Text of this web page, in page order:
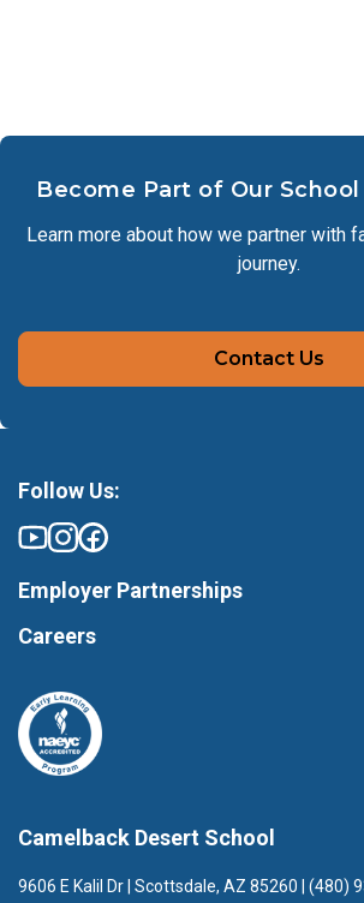
Become Part of Our
Learn more about how we partner with
journey.
Contact Us
Camelback Desert School
9606 E Kalil Dr | Scottsdale, AZ 85260 | (480)
Follow Us:
Employer Partnerships
Careers